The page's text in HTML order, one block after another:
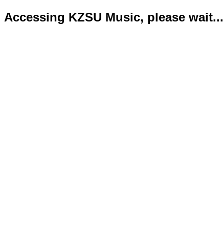
Accessing KZSU Music, please wait...